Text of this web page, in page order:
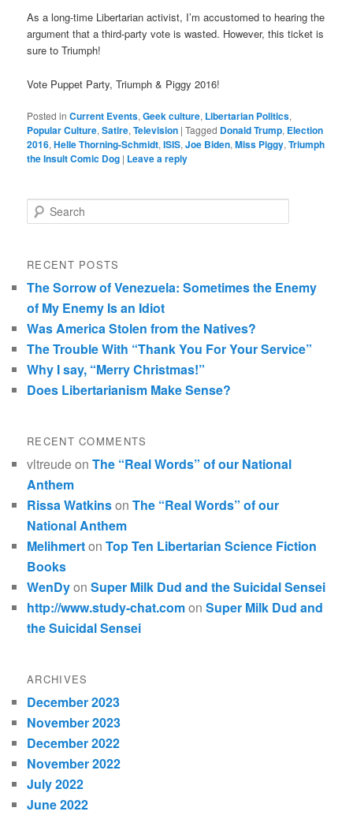
As a long-time Libertarian activist, I’m accustomed to hearing the
argument that a third-party vote is wasted. However, this ticket is
sure to Triumph!
Vote Puppet Party, Triumph & Piggy 2016!
Posted in Current Events,Geek culture, Libertarian Politics,
Popular Culture,Satire,Television |Tagged Donald Trump, Election
2016,Helle Thorning-Schmidt,ISIS,Joe Biden,Miss Piggy,Triumph
the Insult Comic Dog | Leave a reply
Search
RECENT POSTS
The Sorrow of Venezuela: Sometimes the Enemy
of My Enemy Is an Idiot
Was America Stolen from the Natives?
The Trouble With “Thank You For Your Service”
Why I say, “Merry Christmas!”
Does Libertarianism Make Sense?
RECENT COMMENTS
vltreudeonThe “Real Words” of our National
Anthem
Rissa WatkinsonThe “Real Words” of our
National Anthem
MelihmertonTop Ten Libertarian Science Fiction
Books
WenDyonSuper Milk Dud and the Suicidal Sensei
http://www.study-chat.comonSuper Milk Dud and
the Suicidal Sensei
ARCHIVES
December 2023
November 2023
December 2022
November 2022
July 2022
June 2022